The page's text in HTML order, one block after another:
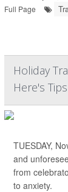
Full Page
Holiday
Here's
TUESDAY,
and
from
to anxiety.